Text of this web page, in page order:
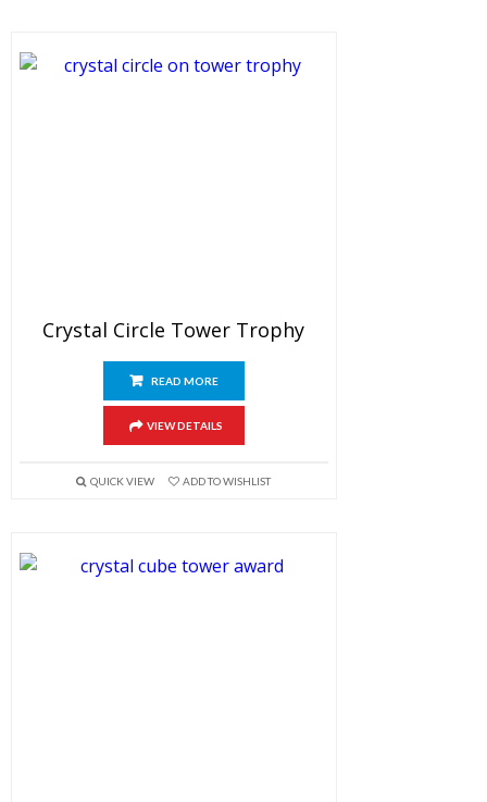
Crystal Circle Tower Trophy
READ MORE
VIEW DETAILS
QUICK VIEW ADD TO WISHLIST